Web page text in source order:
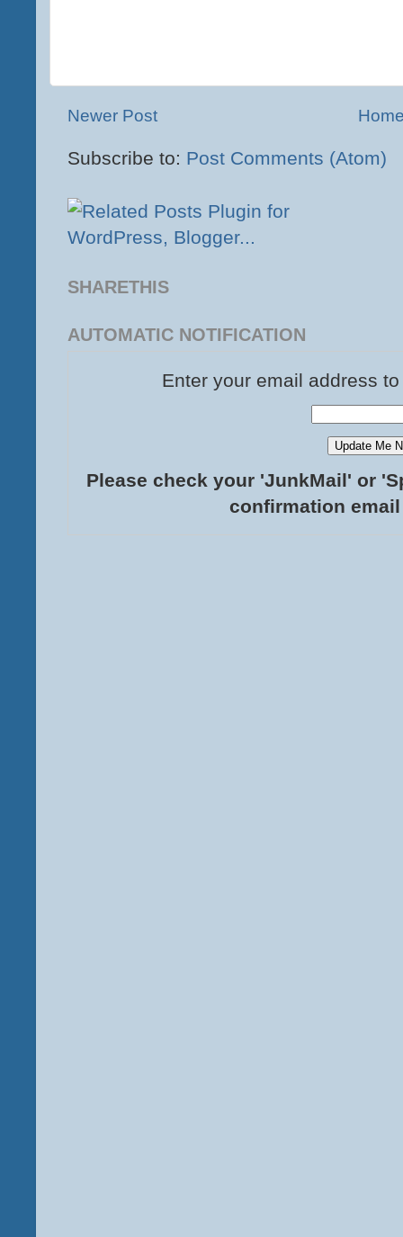
Newer Post
Subscribe to: Post Comments (Atom)
SHARETHIS
AUTOMATIC NOTIFICATION
Enter your email address
Please check your 'JunkMail' or
confirmation